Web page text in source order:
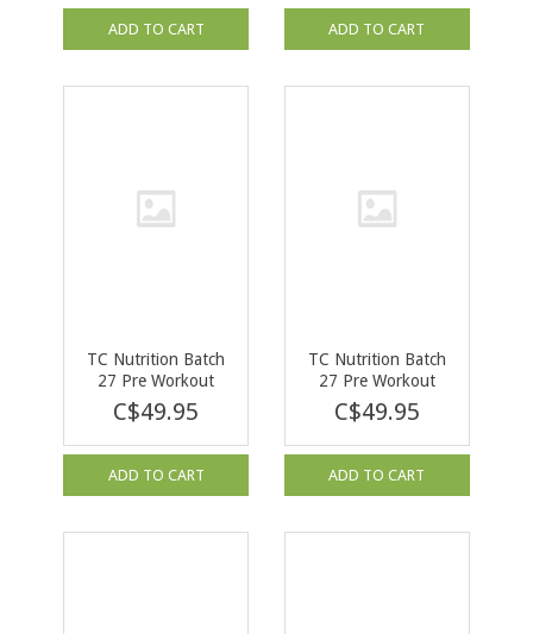
ADD TO CART ADD TO CART
TC Nutrition Batch
27 Pre Workout
Rainbow Sherbet
Limited Edition 40
serv
C$49.95
ADD TO CART
TC Nutrition Batch
27 Pre Workout
Peach Rings 40 serv
C$49.95
ADD TO CART